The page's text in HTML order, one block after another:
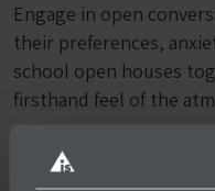
Engage in open
their preferences,
school open houses
firsthand feel of the
By valuing your
your decision-making